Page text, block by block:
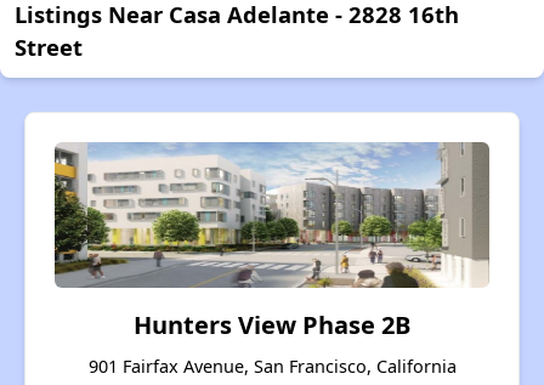
Listings Near Casa Adelante - 2828 16th
Street
Hunters View Phase 2B
901 Fairfax Avenue, San Francisco, California